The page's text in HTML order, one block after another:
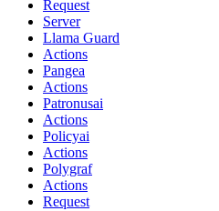
Request
Server
Llama Guard
Actions
Pangea
Actions
Patronusai
Actions
Policyai
Actions
Polygraf
Actions
Request